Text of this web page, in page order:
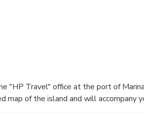
Travel" office at the port of Marina
map of the island and will accompany